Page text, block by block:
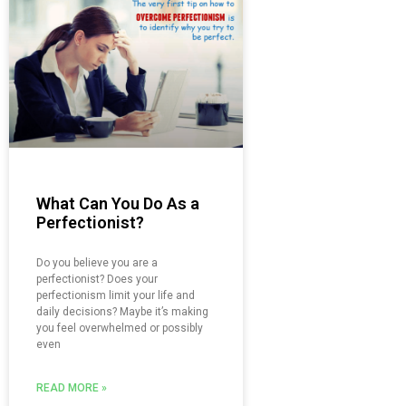
What Can You Do As a
Perfectionist?
Do you believe you are a
perfectionist? Does your
perfectionism limit your life and
daily decisions? Maybe it’s making
you feel overwhelmed or possibly
even
READ MORE »